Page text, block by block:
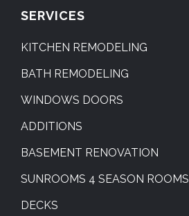
SERVICES
KITCHEN REMODELING
BATH REMODELING
WINDOWS DOORS
ADDITIONS
BASEMENT RENOVATION
SUNROOMS 4 SEASON ROOMS
DECKS